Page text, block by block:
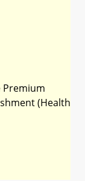
Premium
(Health